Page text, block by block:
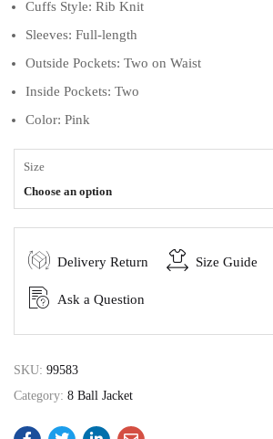
Cuffs Style: Rib Knit
Sleeves: Full-length
Outside Pockets: Two on Waist
Inside Pockets: Two
Color: Pink
Size
Choose an option
Delivery Return Size Guide
Ask a Question
SKU: 99583
Category: 8 Ball Jacket